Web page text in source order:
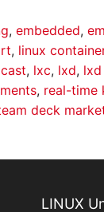
, embedded,
, linux
, lxc, lxd,
, real-time
deck
LINUX